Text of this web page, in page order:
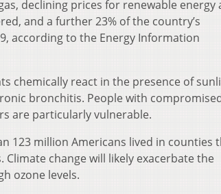
declining prices for renewable energy
and a further 23% of the country’s
according to the Energy Information
chemically react in the presence of
bronchitis. People with
are particularly vulnerable.
123 million Americans lived in counties
change will likely exacerbate the
ozone levels.